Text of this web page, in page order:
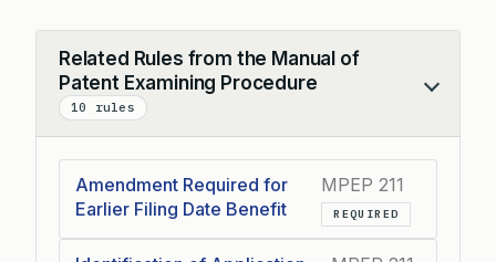
Related Rules from the Manual of
Patent Examining Procedure
10 rules
Collapse
Amendment Required for
Earlier Filing Date Benefit
MPEP 211
REQUIRED